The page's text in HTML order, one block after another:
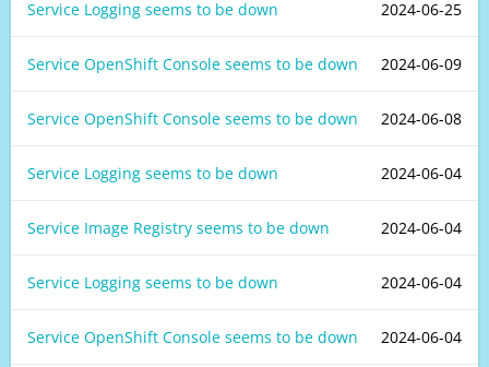
2024-06-25
Service Logging seems to be down
2024-06-09
Service OpenShift Console seems to be down
2024-06-08
Service OpenShift Console seems to be down
2024-06-04
Service Logging seems to be down
2024-06-04
Service Image Registry seems to be down
2024-06-04
Service Logging seems to be down
2024-06-04
Service OpenShift Console seems to be down